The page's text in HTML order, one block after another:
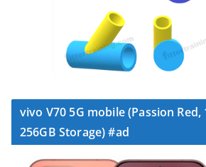
vivo V70 5G mobile (Passion Red,
256GB Storage) #ad